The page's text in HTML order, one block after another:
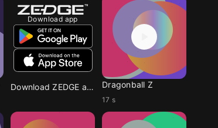
Download app
Download ZEDGE app Dragonball Z
17 s